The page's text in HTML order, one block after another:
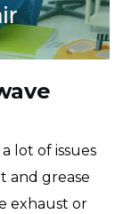
lot of issues
and grease
exhaust or